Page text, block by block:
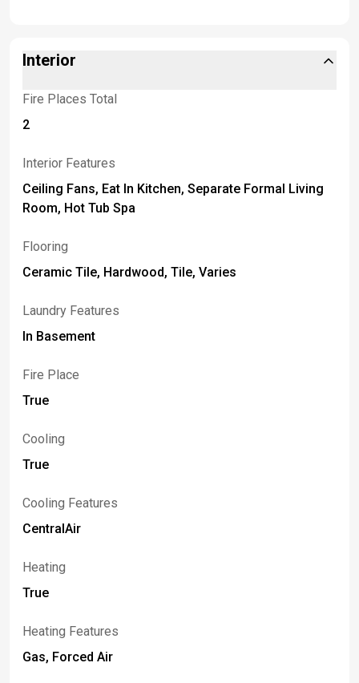
Interior
Fire Places Total
2
Interior Features
Ceiling Fans, Eat In Kitchen, Separate Formal Living
Room, Hot Tub Spa
Flooring
Ceramic Tile, Hardwood, Tile, Varies
Laundry Features
In Basement
Fire Place
True
Cooling
True
Cooling Features
CentralAir
Heating
True
Heating Features
Gas, Forced Air